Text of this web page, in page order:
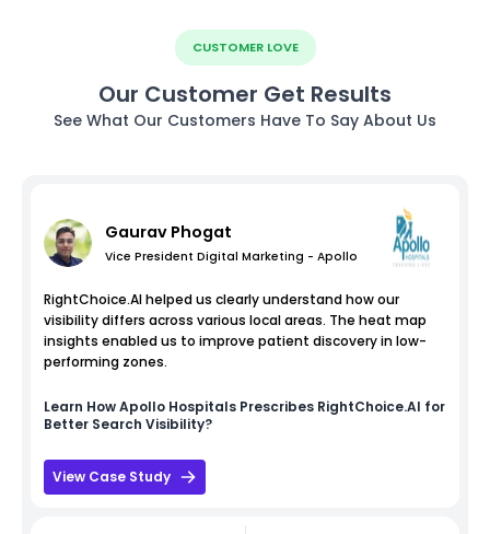
CUSTOMER LOVE
Our Customer Get Results
See What Our Customers Have To Say About Us
Gaurav Phogat
Vice President Digital Marketing - Apollo
RightChoice.AI helped us clearly understand how our
visibility differs across various local areas. The heat map
insights enabled us to improve patient discovery in low-
performing zones.
Learn HowApollo Hospitals Prescribes RightChoice.AI for
Better Search Visibility?
View Case Study